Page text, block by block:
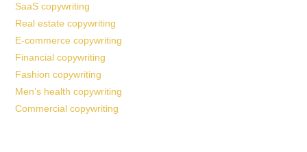
SaaS copywriting
Real estate copywriting
E-commerce copywriting
Financial copywriting
Fashion copywriting
Men’s health copywriting
Commercial copywriting